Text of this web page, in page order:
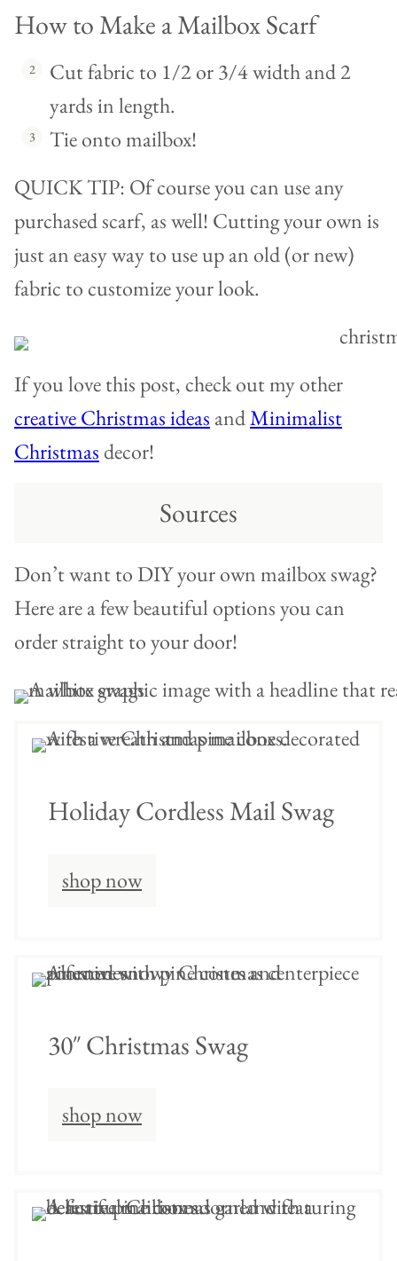
How to Make a Mailbox Scarf
Cut fabric to 1/2 or 3/4 width and 2
yards in length.
Tie onto mailbox!
QUICK TIP: Of course you can use any
purchased scarf, as well! Cutting your own is
just an easy way to use up an old (or new)
fabric to customize your look.
If you love this post, check out my other
creative Christmas ideas andMinimalist
Christmas decor!
Sources
Don’t want to DIY your own mailbox swag?
Here are a few beautiful options you can
order straight to your door!
Holiday Cordless Mail Swag
shop now
30″ Christmas Swag
shop now